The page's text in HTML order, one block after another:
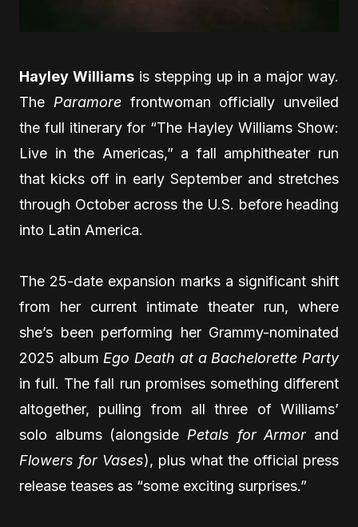
Hayley Williamsis stepping up in a major way.
The Paramorefrontwoman officially unveiled
the full itinerary for “The Hayley Williams Show:
Live in the Americas,” a fall amphitheater run
that kicks off in early September and stretches
through October across the U.S. before heading
into Latin America.
The 25-date expansion marks a significant shift
from her current intimate theater run, where
she’s been performing her Grammy-nominated
2025 album Ego Death at a Bachelorette Party
in full. The fall run promises something different
altogether, pulling from all three of Williams’
solo albums (alongside Petals for Armorand
Flowers for Vases), plus what the official press
release teases as “some exciting surprises.”